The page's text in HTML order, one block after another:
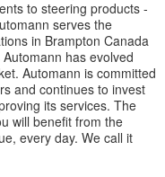
to steering products -
serves the
in Brampton Canada
has evolved
Automann is committed
and continues to invest
its services. The
will benefit from the
every day. We call it